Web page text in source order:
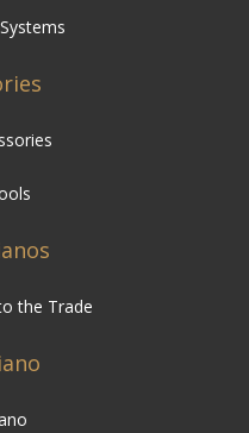
the Trade